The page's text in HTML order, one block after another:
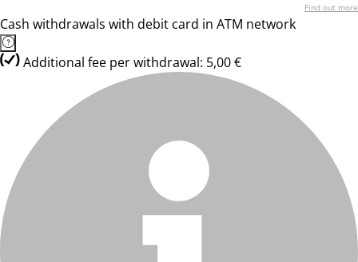
Find out more
Cash withdrawals with debit card in ATM network
Additional fee per withdrawal: 5,00 €